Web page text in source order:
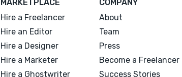
MARKETPLACE
Hire a Freelancer
Hire an Editor
Hire a Designer
Hire a Marketer
Hire a Ghostwriter
COMPANY
About
Team
Press
Become a Freelancer
Success Stories